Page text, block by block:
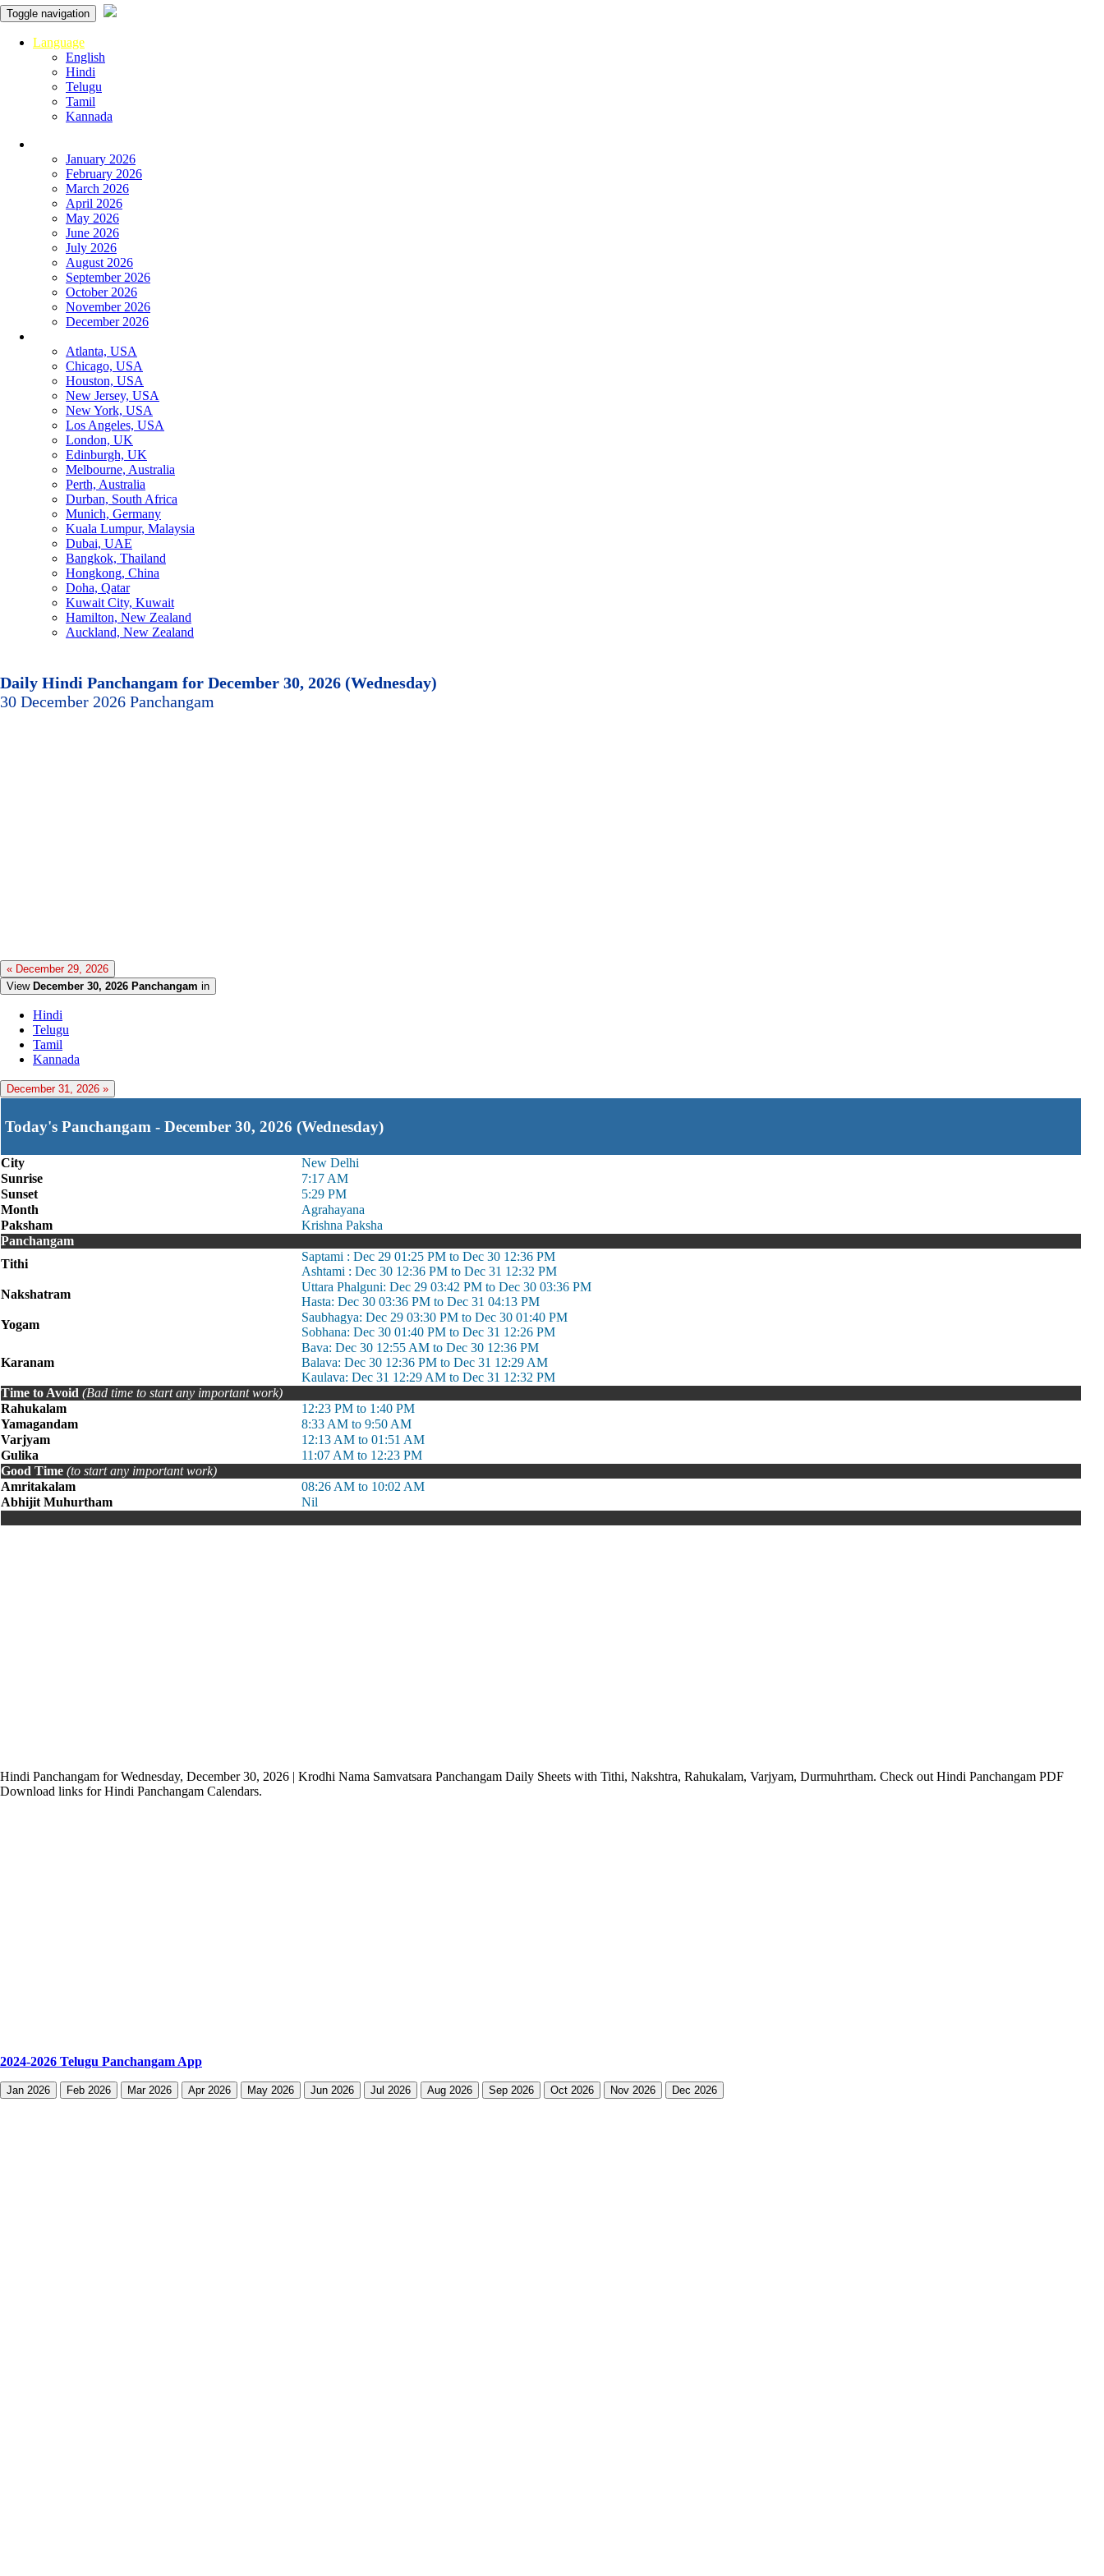
Toggle navigation
Language
English
Hindi
Telugu
Tamil
Kannada
January 2026
February 2026
March 2026
April 2026
May 2026
June 2026
July 2026
August 2026
September 2026
October 2026
November 2026
December 2026
Atlanta, USA
Chicago, USA
Houston, USA
New Jersey, USA
New York, USA
Los Angeles, USA
London, UK
Edinburgh, UK
Melbourne, Australia
Perth, Australia
Durban, South Africa
Munich, Germany
Kuala Lumpur, Malaysia
Dubai, UAE
Bangkok, Thailand
Hongkong, China
Doha, Qatar
Kuwait City, Kuwait
Hamilton, New Zealand
Auckland, New Zealand
Daily Hindi Panchangam for December 30, 2026 (Wednesday)
30 December 2026 Panchangam
« December 29, 2026
View December 30, 2026 Panchangam in
Hindi
Telugu
Tamil
Kannada
December 31, 2026 »
Today's Panchangam - December 30, 2026 (Wednesday)
City
New Delhi
Sunrise
7:17 AM
Sunset
5:29 PM
Month
Agrahayana
Paksham
Krishna Paksha
Panchangam
Tithi
Saptami : Dec 29 01:25 PM to Dec 30 12:36 PM
Ashtami : Dec 30 12:36 PM to Dec 31 12:32 PM
Nakshatram
Uttara Phalguni: Dec 29 03:42 PM to Dec 30 03:36 PM
Hasta: Dec 30 03:36 PM to Dec 31 04:13 PM
Yogam
Saubhagya: Dec 29 03:30 PM to Dec 30 01:40 PM
Sobhana: Dec 30 01:40 PM to Dec 31 12:26 PM
Karanam
Bava: Dec 30 12:55 AM to Dec 30 12:36 PM
Balava: Dec 30 12:36 PM to Dec 31 12:29 AM
Kaulava: Dec 31 12:29 AM to Dec 31 12:32 PM
Time to Avoid (Bad time to start any important work)
Rahukalam
12:23 PM to 1:40 PM
Yamagandam
8:33 AM to 9:50 AM
Varjyam
12:13 AM to 01:51 AM
Gulika
11:07 AM to 12:23 PM
Good Time (to start any important work)
Amritakalam
08:26 AM to 10:02 AM
Abhijit Muhurtham
Nil
Hindi Panchangam for Wednesday, December 30, 2026 | Krodhi Nama Samvatsara Panchangam Daily Sheets with Tithi, Nakshtra, Rahukalam, Varjyam, Durmuhrtham. Check out Hindi Panchangam PDF
Download links for Hindi Panchangam Calendars.
2024-2026 Telugu Panchangam App
Jan 2026 Feb 2026 Mar 2026 Apr 2026 May 2026 Jun 2026 Jul 2026 Aug 2026 Sep 2026 Oct 2026 Nov 2026 Dec 2026